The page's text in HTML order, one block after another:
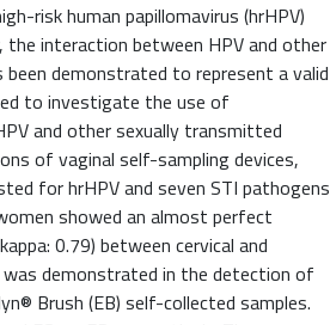
risk human papillomavirus (hrHPV)
interaction between HPV and other
demonstrated to represent a valid
to investigate the use of
and other sexually transmitted
of vaginal self-sampling devices,
for hrHPV and seven STI pathogens
showed an almost perfect
0.79) between cervical and
was demonstrated in the detection of
Brush (EB) self-collected samples.